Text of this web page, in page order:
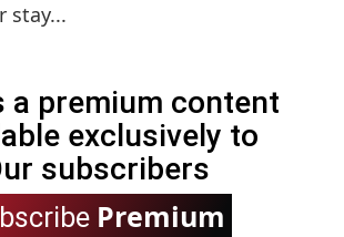
stay...
a premium content
exclusively to
subscribers
Premium